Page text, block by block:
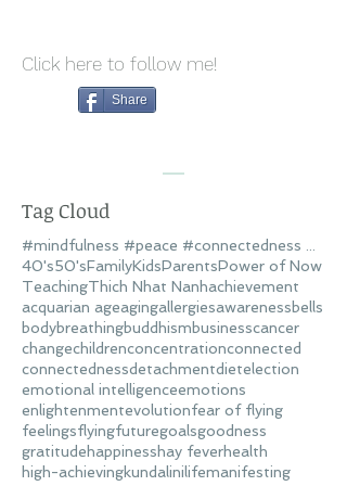
Click here to follow me!
Share
Tag Cloud
#mindfulness #peace #connectedness #love
40's50'sFamilyKidsParentsPower of Now
TeachingThich Nhat Nanhachievement
acquarian ageagingallergiesawarenessbells
bodybreathingbuddhismbusinesscancer
changechildrenconcentrationconnected
connectednessdetachmentdietelection
emotional intelligenceemotions
enlightenmentevolutionfear of flying
feelingsflyingfuturegoalsgoodness
gratitudehappinesshay feverhealth
high-achievingkundalinilifemanifesting